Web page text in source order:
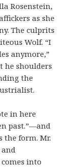
Rosenstein,
as she
The culprits
Wolf. “I
anymore,”
he shoulders
the
in here
past.”—and
the form. Mr.
into